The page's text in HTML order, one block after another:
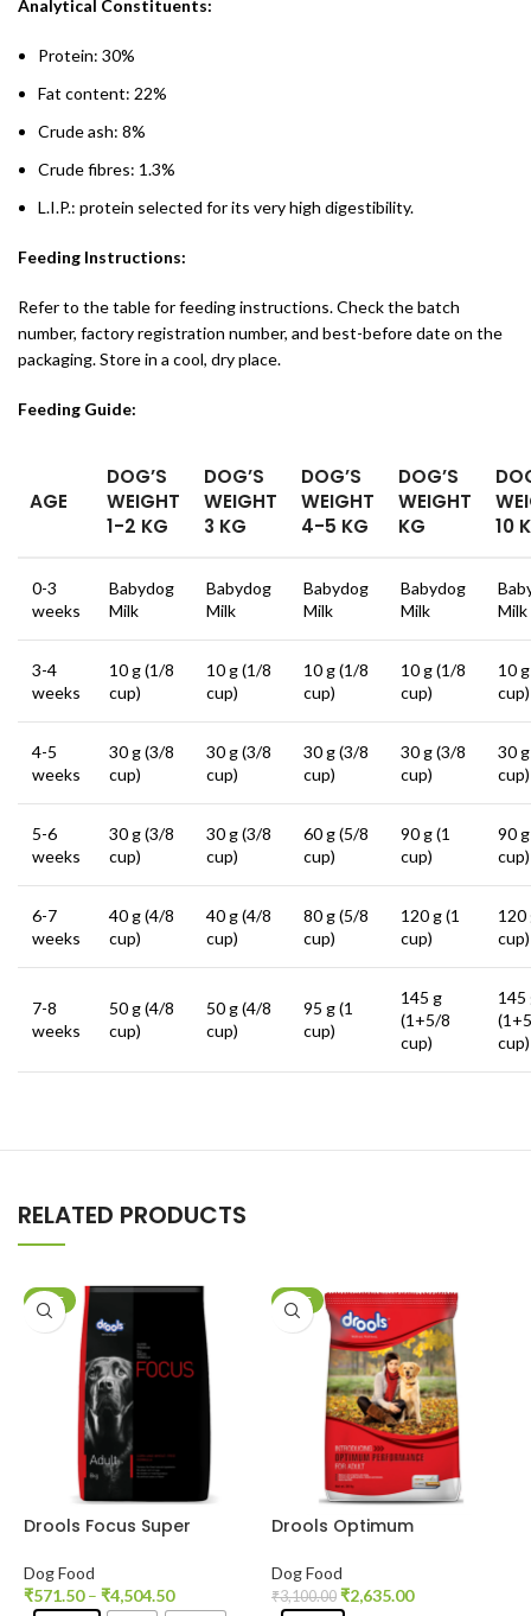
Analytical Constituents:
Protein: 30%
Fat content: 22%
Crude ash: 8%
Crude fibres: 1.3%
L.I.P.: protein selected for its very high digestibility.
Feeding Instructions:
Refer to the table for feeding instructions. Check the batch
number, factory registration number, and best-before date on the
packaging. Store in a cool, dry place.
Feeding Guide:
AGE
DOG’S
WEIGHT
1-2 KG
DOG’S
WEIGHT
3 KG
DOG’S
WEIGHT
4-5 KG
DOG’S
WEIGHT
KG
10
0-3
weeks
Babydog
Milk
Babydog
Milk
Babydog
Milk
Babydog
Milk
Milk
3-4
weeks
10 g (1/8
cup)
10 g (1/8
cup)
10 g (1/8
cup)
10 g (1/8
cup)
10
cup)
4-5
weeks
30 g (3/8
cup)
30 g (3/8
cup)
30 g (3/8
cup)
30 g (3/8
cup)
30
cup)
5-6
weeks
30 g (3/8
cup)
30 g (3/8
cup)
60 g (5/8
cup)
90 g (1
cup)
90
cup)
6-7
weeks
40 g (4/8
cup)
40 g (4/8
cup)
80 g (5/8
cup)
120 g (1
cup)
120
cup)
7-8
weeks
50 g (4/8
cup)
50 g (4/8
cup)
95 g (1
cup)
145 g
(1+5/8
cup)
145
cup)
RELATED PRODUCTS
SALE
Drools Focus Super
Food
Dog Food
₹571.50 – ₹4,504.50
SALE
Drools Optimum
Dry Food
Dog Food
₹3,100.00 ₹2,635.00